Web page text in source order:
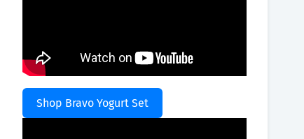
Shop Bravo Yogurt Set